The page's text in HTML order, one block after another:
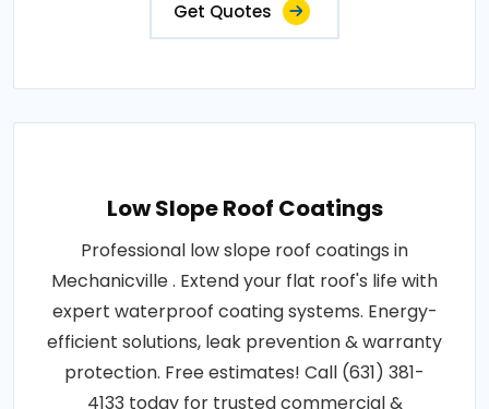
Get Quotes
Low Slope Roof Coatings
Professional low slope roof coatings in
Mechanicville . Extend your flat roof's life with
expert waterproof coating systems. Energy-
efficient solutions, leak prevention & warranty
protection. Free estimates! Call (631) 381-
4133 today for trusted commercial &